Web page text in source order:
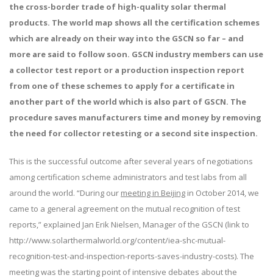
the cross-border trade of high-quality solar thermal
products. The world map shows all the certification schemes
which are already on their way into the GSCN so far – and
more are said to follow soon. GSCN industry members can use
a collector test report or a production inspection report
from one of these schemes to apply for a certificate in
another part of the world which is also part of GSCN. The
procedure saves manufacturers time and money by removing
the need for collector retesting or a second site inspection.
This is the successful outcome after several years of negotiations
among certification scheme administrators and test labs from all
around the world. “During our meeting in Beijing in October 2014, we
came to a general agreement on the mutual recognition of test
reports,” explained Jan Erik Nielsen, Manager of the GSCN (link to
http://www.solarthermalworld.org/content/iea-shc-mutual-
recognition-test-and-inspection-reports-saves-industry-costs). The
meeting was the starting point of intensive debates about the